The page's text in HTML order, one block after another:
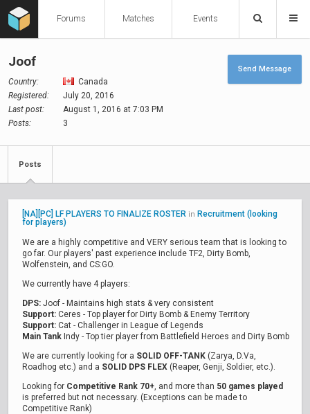
Forums Matches Events
Joof
Country:
Canada
Registered:
July 20, 2016
Last post:
August 1, 2016 at 7:03 PM
Posts:
3
Send Message
Posts
[NA][PC] LF PLAYERS TO FINALIZE ROSTER in Recruitment (looking
for players)
We are a highly competitive and VERY serious team that is looking to
go far. Our players' past experience include TF2, Dirty Bomb,
Wolfenstein, and CS:GO.
We currently have 4 players:
DPS: Joof - Maintains high stats & very consistent
Support: Ceres - Top player for Dirty Bomb & Enemy Territory
Support: Cat - Challenger in League of Legends
Main Tank Indy - Top tier player from Battlefield Heroes and Dirty Bomb
We are currently looking for a SOLID OFF-TANK (Zarya, D.Va,
Roadhog etc.) and a SOLID DPS FLEX (Reaper, Genji, Soldier, etc.).
Looking for Competitive Rank 70+, and more than 50 games played
is preferred but not necessary. (Exceptions can be made to
Competitive Rank)